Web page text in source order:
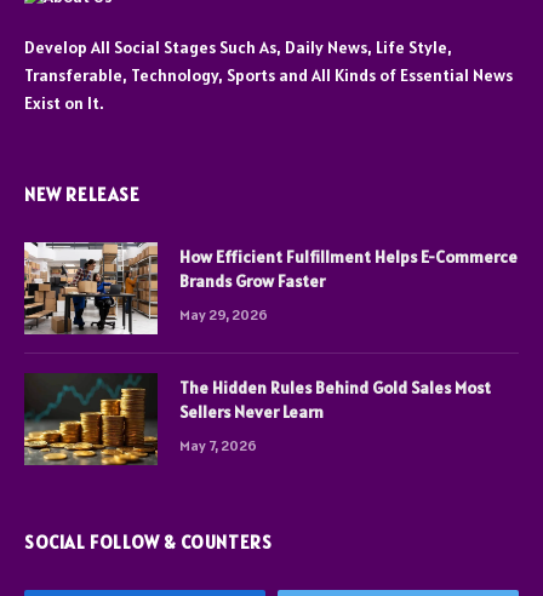
Develop All Social Stages Such As, Daily News, Life Style,
Transferable, Technology, Sports and All Kinds of Essential News
Exist on It.
NEW RELEASE
How Efficient Fulfillment Helps E-Commerce
Brands Grow Faster
May 29, 2026
The Hidden Rules Behind Gold Sales Most
Sellers Never Learn
May 7, 2026
SOCIAL FOLLOW & COUNTERS